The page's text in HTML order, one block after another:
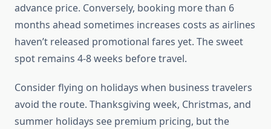
advance price. Conversely, booking more than 6
months ahead sometimes increases costs as airlines
haven’t released promotional fares yet. The sweet
spot remains 4-8 weeks before travel.
Consider flying on holidays when business travelers
avoid the route. Thanksgiving week, Christmas, and
summer holidays see premium pricing, but the